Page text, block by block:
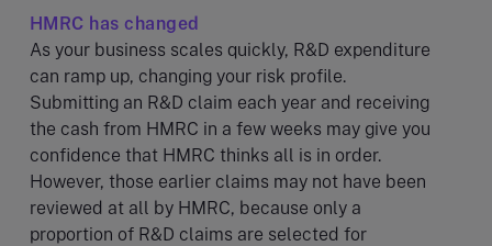
HMRC has changed
As your business scales quickly, R&D expenditure
can ramp up, changing your risk profile.
Submitting an R&D claim each year and receiving
the cash from HMRC in a few weeks may give you
confidence that HMRC thinks all is in order.
However, those earlier claims may not have been
reviewed at all by HMRC, because only a
proportion of R&D claims are selected for